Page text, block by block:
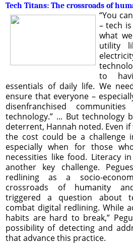
Tech Titans: The crossroads of
“You
– tech
what
utility
to
essentials of daily life. We
ensure that everyone –
disenfranchised
technology.” ... But technology
deterrent, Hannah noted. Even
the cost could be a challenge
especially when for those
necessities like food. Literacy
another key challenge.
redlining as a socio-
crossroads of humanity
triggered a question about
combat digital redlining. While
habits are hard to break,”
possibility of detecting and
that advance this practice.